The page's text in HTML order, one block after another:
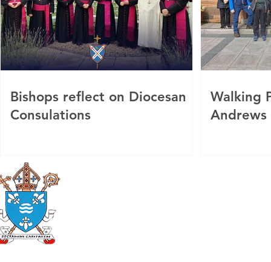
Bishops reflect on Diocesan
Consulations
Walking
Andrews